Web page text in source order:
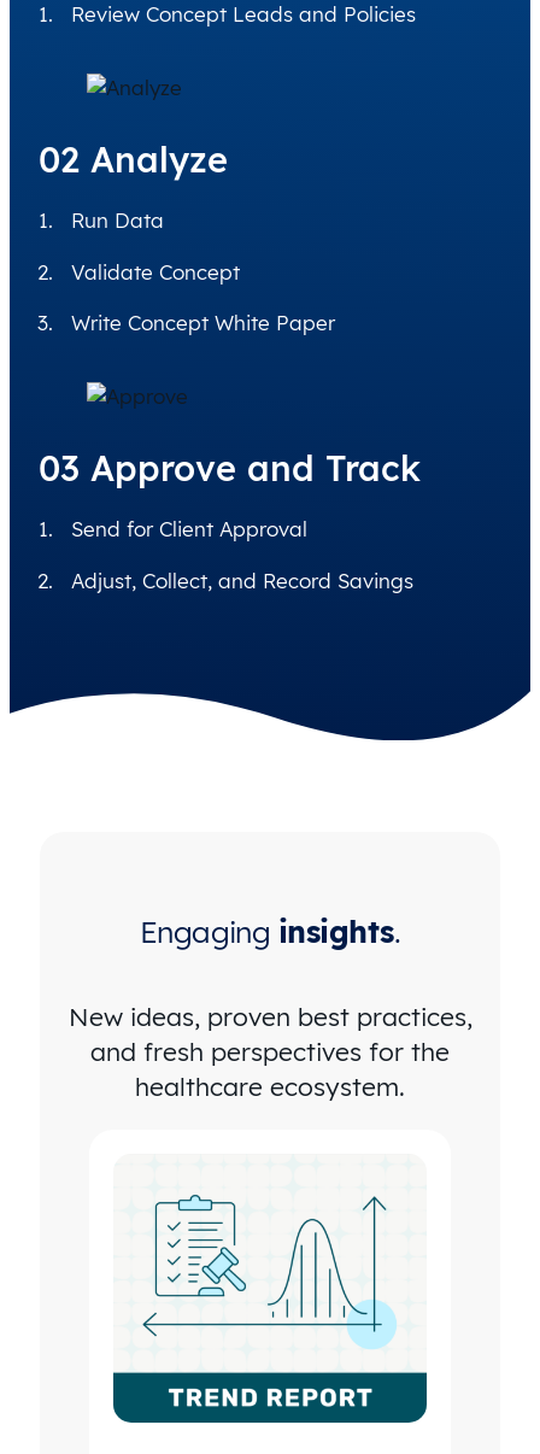
Review Concept Leads and Policies
02 Analyze
Run Data
Validate Concept
Write Concept White Paper
03 Approve and Track
Send for Client Approval
Adjust, Collect, and Record Savings
Engaging insights.
New ideas, proven best practices,
and fresh perspectives for the
healthcare ecosystem.